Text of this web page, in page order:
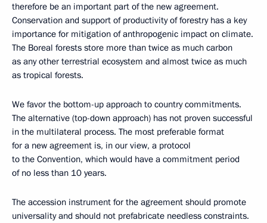
therefore be an important part of the new agreement.
Conservation and support of productivity of forestry has a key
importance for mitigation of anthropogenic impact on climate.
The Boreal forests store more than twice as much carbon
as any other terrestrial ecosystem and almost twice as much
as tropical forests.
We favor the bottom-up approach to country commitments.
The alternative (top-down approach) has not proven successful
in the multilateral process. The most preferable format
for a new agreement is, in our view, a protocol
to the Convention, which would have a commitment period
of no less than 10 years.
The accession instrument for the agreement should promote
universality and should not prefabricate needless constraints.